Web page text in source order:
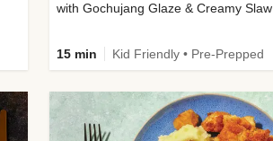
with Gochujang Glaze & Creamy Slaw
15 min Kid Friendly • Pre-Prepped